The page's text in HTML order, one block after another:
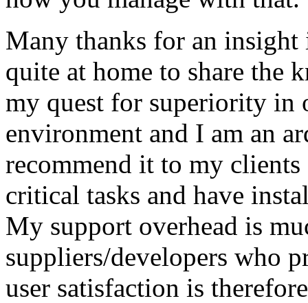
Many thanks for an insight
quite at home to share the
my quest for superiority in
environment and I am an
recommend it to my
critical tasks and have
My support overhead is
suppliers/developers who
user satisfaction is